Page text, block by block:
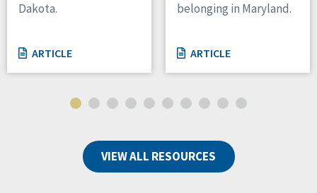
Canada
Ontario
Connaught
Wisconsin
Dakota.
ARTICLE
belonging in Maryland.
ARTICLE
VIEW ALL RESOURCES